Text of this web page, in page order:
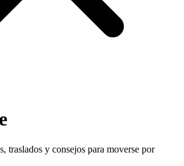
traslados y consejos para moverse por